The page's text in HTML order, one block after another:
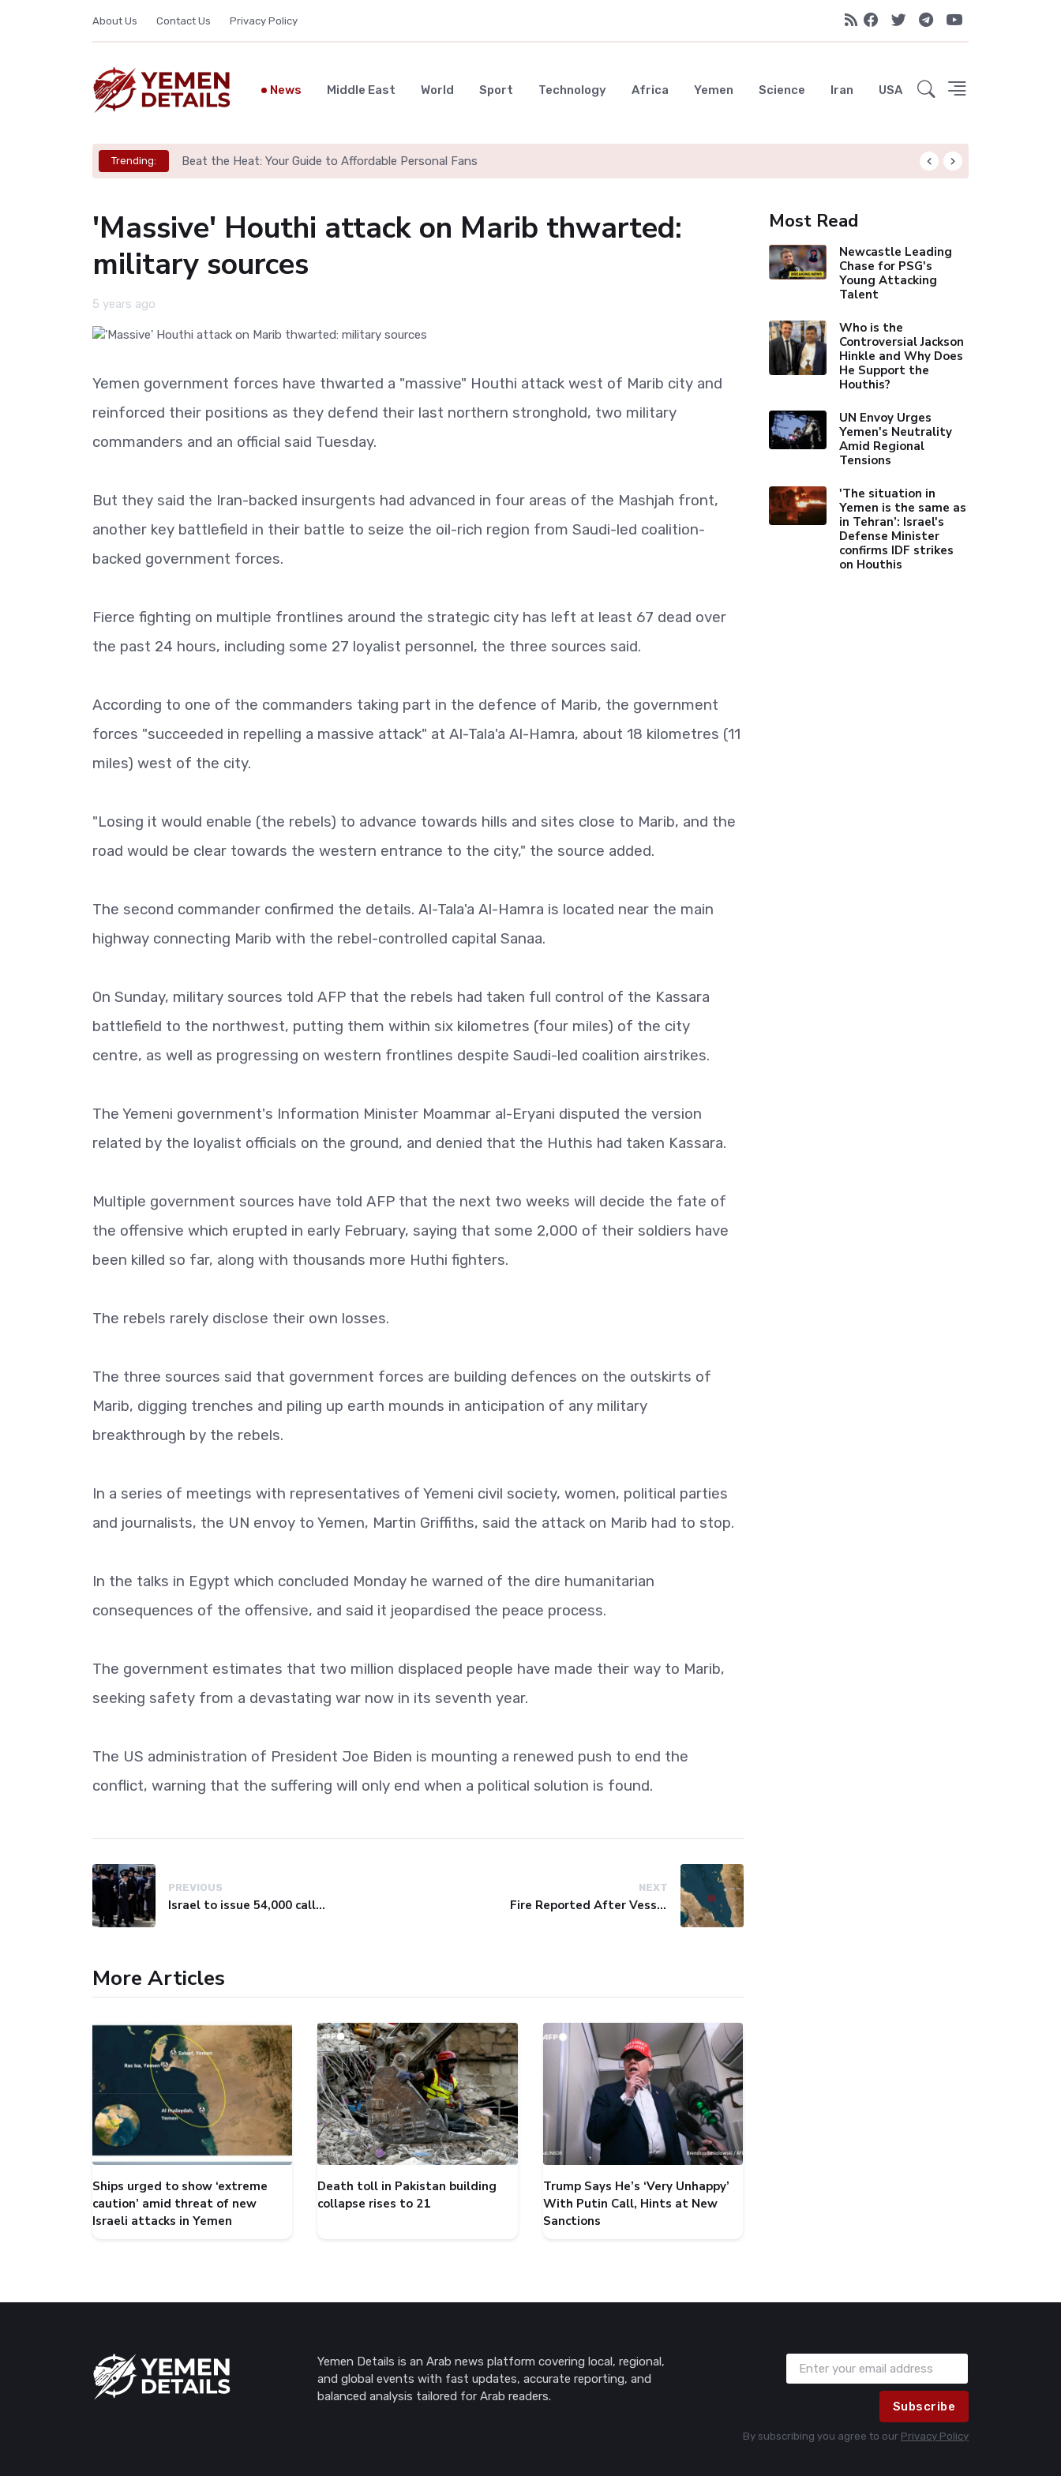
About Us Contact Us Privacy Policy
News Middle East World Sport Technology Africa Yemen Science Iran USA
Trending: Beat the Heat: Your Guide to Affordable Personal Fans
'Massive' Houthi attack on Marib thwarted:
military sources
5 years ago
Yemen government forces have thwarted a "massive" Houthi attack west of Marib city and
reinforced their positions as they defend their last northern stronghold, two military
commanders and an official said Tuesday.
But they said the Iran-backed insurgents had advanced in four areas of the Mashjah front,
another key battlefield in their battle to seize the oil-rich region from Saudi-led coalition-
backed government forces.
Fierce fighting on multiple frontlines around the strategic city has left at least 67 dead over
the past 24 hours, including some 27 loyalist personnel, the three sources said.
According to one of the commanders taking part in the defence of Marib, the government
forces "succeeded in repelling a massive attack" at Al-Tala'a Al-Hamra, about 18 kilometres (11
miles) west of the city.
"Losing it would enable (the rebels) to advance towards hills and sites close to Marib, and the
road would be clear towards the western entrance to the city," the source added.
The second commander confirmed the details. Al-Tala'a Al-Hamra is located near the main
highway connecting Marib with the rebel-controlled capital Sanaa.
On Sunday, military sources told AFP that the rebels had taken full control of the Kassara
battlefield to the northwest, putting them within six kilometres (four miles) of the city
centre, as well as progressing on western frontlines despite Saudi-led coalition airstrikes.
The Yemeni government's Information Minister Moammar al-Eryani disputed the version
related by the loyalist officials on the ground, and denied that the Huthis had taken Kassara.
Multiple government sources have told AFP that the next two weeks will decide the fate of
the offensive which erupted in early February, saying that some 2,000 of their soldiers have
been killed so far, along with thousands more Huthi fighters.
The rebels rarely disclose their own losses.
The three sources said that government forces are building defences on the outskirts of
Marib, digging trenches and piling up earth mounds in anticipation of any military
breakthrough by the rebels.
In a series of meetings with representatives of Yemeni civil society, women, political parties
and journalists, the UN envoy to Yemen, Martin Griffiths, said the attack on Marib had to stop.
In the talks in Egypt which concluded Monday he warned of the dire humanitarian
consequences of the offensive, and said it jeopardised the peace process.
The government estimates that two million displaced people have made their way to Marib,
seeking safety from a devastating war now in its seventh year.
The US administration of President Joe Biden is mounting a renewed push to end the
conflict, warning that the suffering will only end when a political solution is found.
PREVIOUS
Israel to issue 54,000 call-up notices to ultra-Orthodox students
NEXT
Fire Reported After Vessel Comes Under Attack in Red Sea
More Articles
Ships urged to show ‘extreme
caution’ amid threat of new
Israeli attacks in Yemen
Death toll in Pakistan building
collapse rises to 21
Trump Says He’s ‘Very Unhappy’
With Putin Call, Hints at New
Sanctions
Most Read
Newcastle Leading
Chase for PSG's
Young Attacking
Talent
Who is the
Controversial Jackson
Hinkle and Why Does
He Support the
Houthis?
UN Envoy Urges
Yemen's Neutrality
Amid Regional
Tensions
'The situation in
Yemen is the same as
in Tehran’: Israel's
Defense Minister
confirms IDF strikes
on Houthis
Yemen Details is an Arab news platform covering local, regional,
and global events with fast updates, accurate reporting, and
balanced analysis tailored for Arab readers.
Subscribe
By subscribing you agree to our Privacy Policy